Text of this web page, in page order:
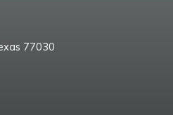
77030